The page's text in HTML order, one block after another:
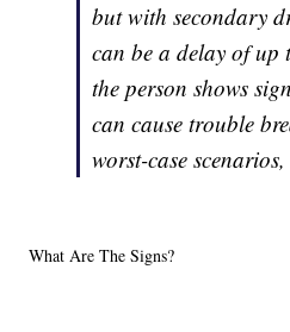
but with secondary
can be a delay of up
the person shows
can cause trouble
worst-case
What Are The Signs?